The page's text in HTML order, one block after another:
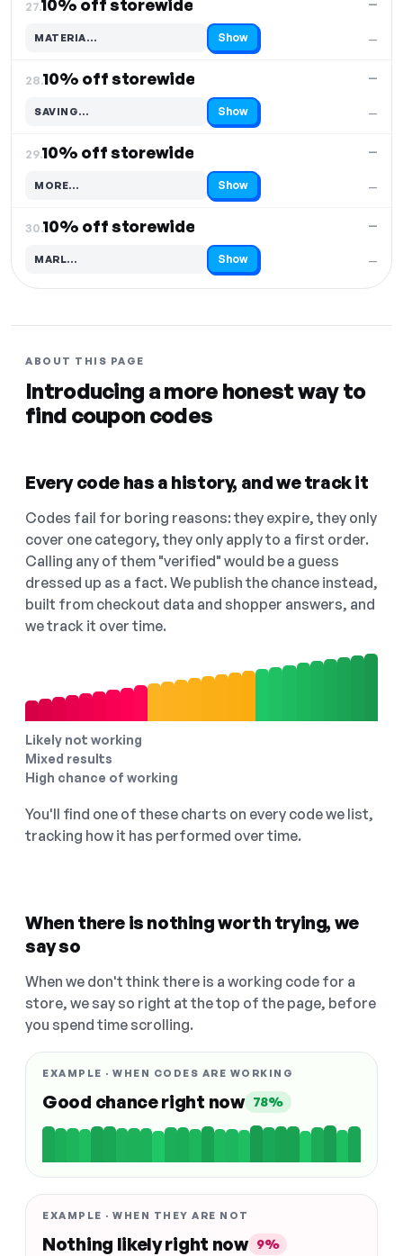
27.10% off storewide
—
—
MATERIA…
Code hidden — select Show to reveal and copy it Show
28.10% off storewide
—
—
SAVING…
Code hidden — select Show to reveal and copy it Show
29.10% off storewide
—
—
MORE…
Code hidden — select Show to reveal and copy it Show
30.10% off storewide
—
—
MARL…
Code hidden — select Show to reveal and copy it Show
ABOUT THIS PAGE
Introducing a more honest way to
find coupon codes
Every code has a history, and we track it
Codes fail for boring reasons: they expire, they only
cover one category, they only apply to a first order.
Calling any of them "verified" would be a guess
dressed up as a fact. We publish the chance instead,
built from checkout data and shopper answers, and
we track it over time.
Likely not working
Mixed results
High chance of working
You'll find one of these charts on every code we list,
tracking how it has performed over time.
When there is nothing worth trying, we
say so
When we don't think there is a working code for a
store, we say so right at the top of the page, before
you spend time scrolling.
EXAMPLE · WHEN CODES ARE WORKING
Good chance right now 78%
EXAMPLE · WHEN THEY ARE NOT
Nothing likely right now 9%